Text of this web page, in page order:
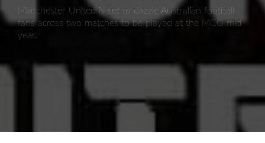
Manchester United is set to dazzle Australian football
fans across two matches to be played at the MCG mid
year.